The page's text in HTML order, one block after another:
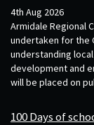
4th Aug 2026
Armidale Regional
undertaken for the
understanding
development and
will be placed on
100 Days of